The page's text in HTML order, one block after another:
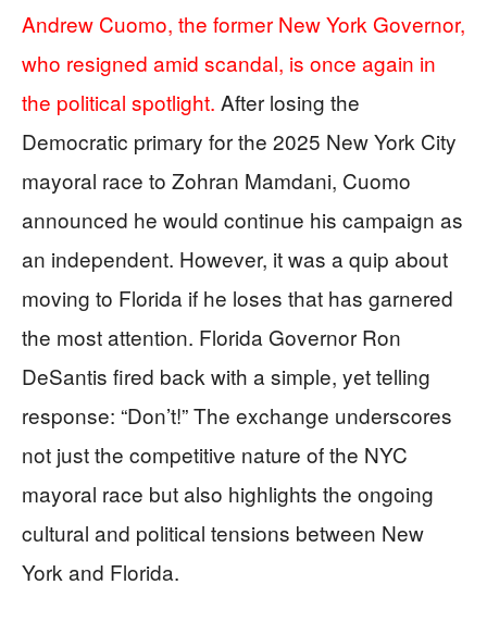
Andrew Cuomo, the former New York Governor,
who resigned amid scandal, is once again in
the political spotlight. After losing the
Democratic primary for the 2025 New York City
mayoral race to Zohran Mamdani, Cuomo
announced he would continue his campaign as
an independent. However, it was a quip about
moving to Florida if he loses that has garnered
the most attention. Florida Governor Ron
DeSantis fired back with a simple, yet telling
response: “Don’t!” The exchange underscores
not just the competitive nature of the NYC
mayoral race but also highlights the ongoing
cultural and political tensions between New
York and Florida.